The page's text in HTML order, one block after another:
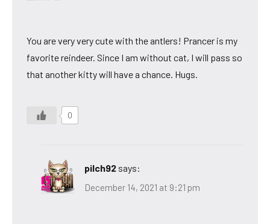
You are very very cute with the antlers! Prancer is my
favorite reindeer. Since I am without cat, I will pass so
that another kitty will have a chance. Hugs.
0
pilch92 says:
December 14, 2021 at 9:21 pm